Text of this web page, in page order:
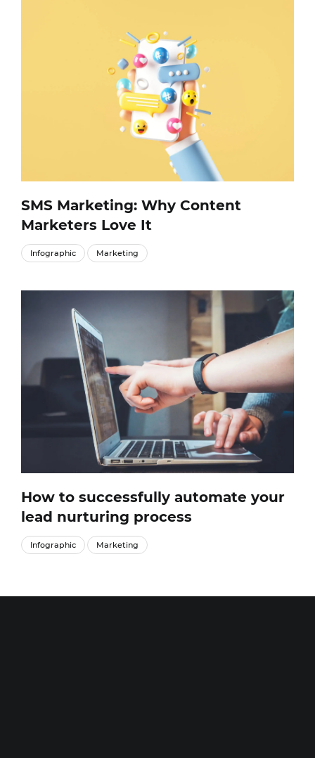
SMS Marketing: Why Content
Marketers Love It
Infographic Marketing
How to successfully automate your
lead nurturing process
Infographic Marketing